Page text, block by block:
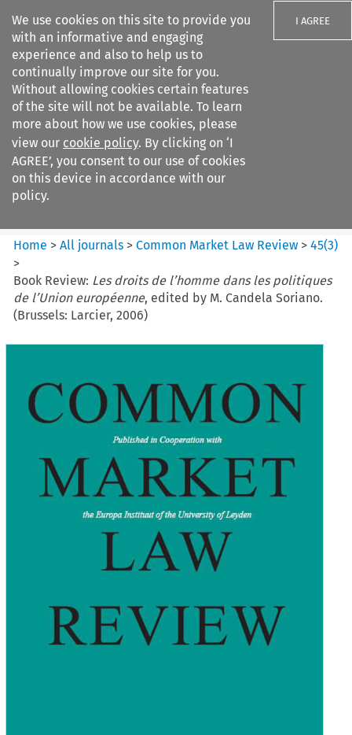
We use cookies on this site to provide you
with an informative and engaging
experience and also to help us to
continually improve our site for you.
Without allowing cookies certain features
of the site will not be available. To learn
more about how we use cookies, please
view our cookie policy. By clicking on ‘I
AGREE’, you consent to our use of cookies
on this device in accordance with our
policy.
I AGREE
Search filters
Common Market Law Review
Home >All journals >Common Market Law Review >45(3)
>
Book Review: Les droits de l’homme dans les politiques
de l’Union européenne, edited by M. Candela Soriano.
(Brussels: Larcier, 2006)